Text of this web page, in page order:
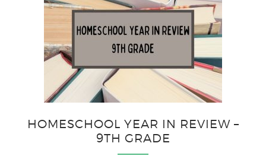
HOMESCHOOL YEAR IN REVIEW –
9TH GRADE